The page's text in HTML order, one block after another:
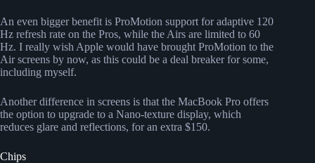
An even bigger benefit is ProMotion support for adaptive 120
Hz refresh rate on the Pros, while the Airs are limited to 60
Hz. I really wish Apple would have brought ProMotion to the
Air screens by now, as this could be a deal breaker for some,
including myself.
Another difference in screens is that the MacBook Pro offers
the option to upgrade to a Nano-texture display, which
reduces glare and reflections, for an extra $150.
Chips